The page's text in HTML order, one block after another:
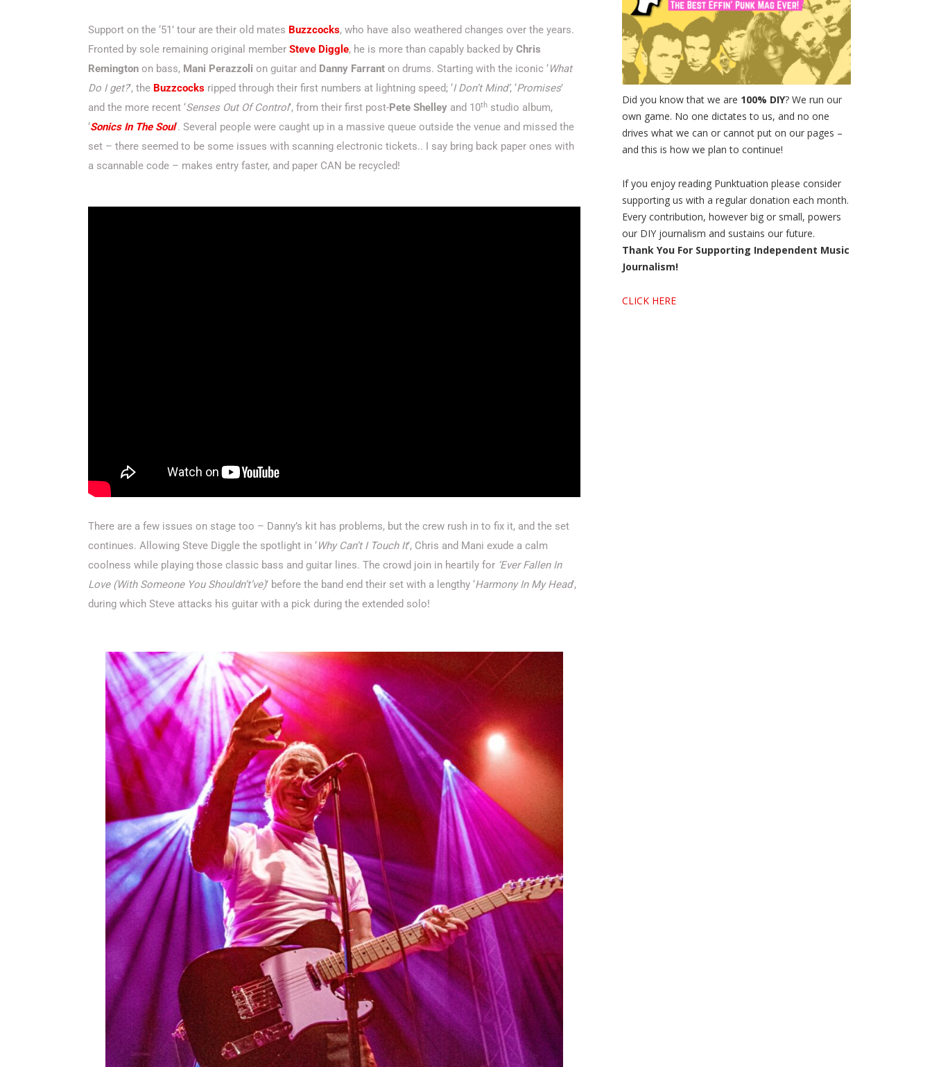
Support on the ‘51’ tour are their old mates Buzzcocks, who have also weathered changes over the years.
Fronted by sole remaining original member Steve Diggle, he is more than capably backed by Chris
Remington on bass, Mani Perazzoli on guitar and Danny Farrant on drums. Starting with the iconic ‘What
Do I get?’, the Buzzcocks ripped through their first numbers at lightning speed; ‘I Don’t Mind’, ‘Promises’
and the more recent ‘Senses Out Of Control’, from their first post-Pete Shelley and 10th studio album,
‘Sonics In The Soul‘. Several people were caught up in a massive queue outside the venue and missed the
set – there seemed to be some issues with scanning electronic tickets.. I say bring back paper ones with
a scannable code – makes entry faster, and paper CAN be recycled!
There are a few issues on stage too – Danny’s kit has problems, but the crew rush in to fix it, and the set
continues. Allowing Steve Diggle the spotlight in ‘Why Can’t I Touch It’, Chris and Mani exude a calm
coolness while playing those classic bass and guitar lines. The crowd join in heartily for ‘Ever Fallen In
Love (With Someone You Shouldn’t’ve)’ before the band end their set with a lengthy ‘Harmony In My Head’,
during which Steve attacks his guitar with a pick during the extended solo!
Did you know that we are 100% DIY? We run our
own game. No one dictates to us, and no one
drives what we can or cannot put on our pages –
and this is how we plan to continue!
If you enjoy reading Punktuation please consider
supporting us with a regular donation each month.
Every contribution, however big or small, powers
our DIY journalism and sustains our future.
Thank You For Supporting Independent Music
Journalism!
CLICK HERE